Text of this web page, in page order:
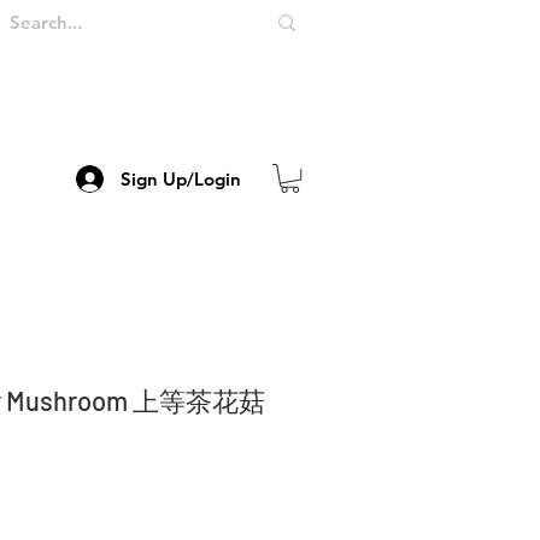
Sign Up/Login
Mushroom 上等茶花菇